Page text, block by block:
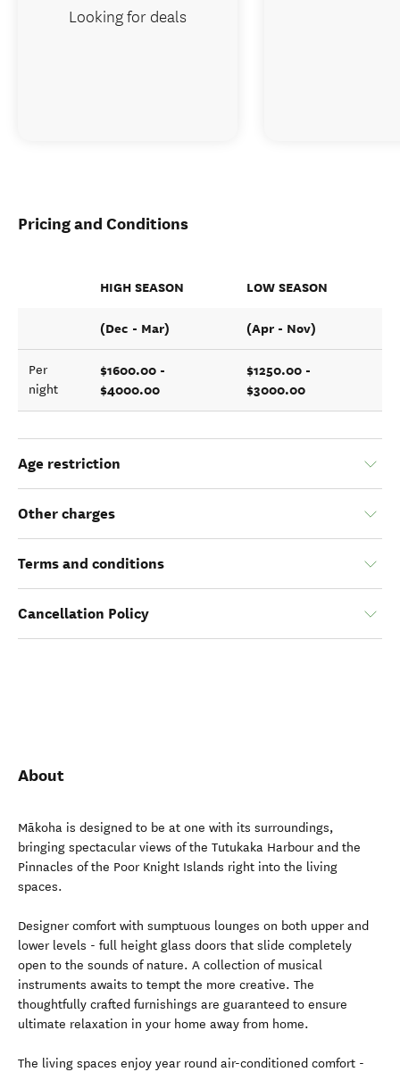
Pricing and Conditions
HIGH SEASON LOW SEASON
(Dec - Mar) (Apr - Nov)
Per
night
$1600.00 -
$4000.00
$1250.00 -
$3000.00
Age restriction
Other charges
Terms and conditions
Cancellation Policy
About
Mākoha is designed to be at one with its surroundings,
bringing spectacular views of the Tutukaka Harbour and the
Pinnacles of the Poor Knight Islands right into the living
spaces.
Designer comfort with sumptuous lounges on both upper and
lower levels - full height glass doors that slide completely
open to the sounds of nature. A collection of musical
instruments awaits to tempt the more creative. The
thoughtfully crafted furnishings are guaranteed to ensure
ultimate relaxation in your home away from home.
The living spaces enjoy year round air-conditioned comfort -
Looking for deals